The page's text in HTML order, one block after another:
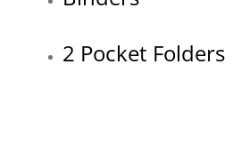
2 Pocket Folders